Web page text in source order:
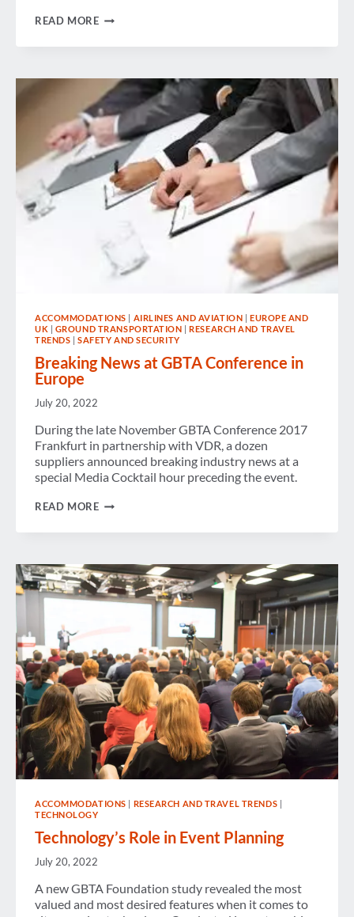
READ MOREBRINGING
EVENTS
ACCOMMODATIONS | AIRLINES AND AVIATION | EUROPE AND
UK | GROUND TRANSPORTATION |RESEARCH AND TRAVEL
TRENDS |SAFETY AND SECURITY
Breaking News at GBTA Conference in
Europe
July 20, 2022
During the late November GBTA Conference 2017
Frankfurt in partnership with VDR, a dozen
suppliers announced breaking industry news at a
special Media Cocktail hour preceding the event.
READ MOREBREAKING
IN
EUROPE
ACCOMMODATIONS | RESEARCH AND TRAVEL TRENDS |
TECHNOLOGY
Technology’s Role in Event Planning
July 20, 2022
A new GBTA Foundation study revealed the most
valued and most desired features when it comes to